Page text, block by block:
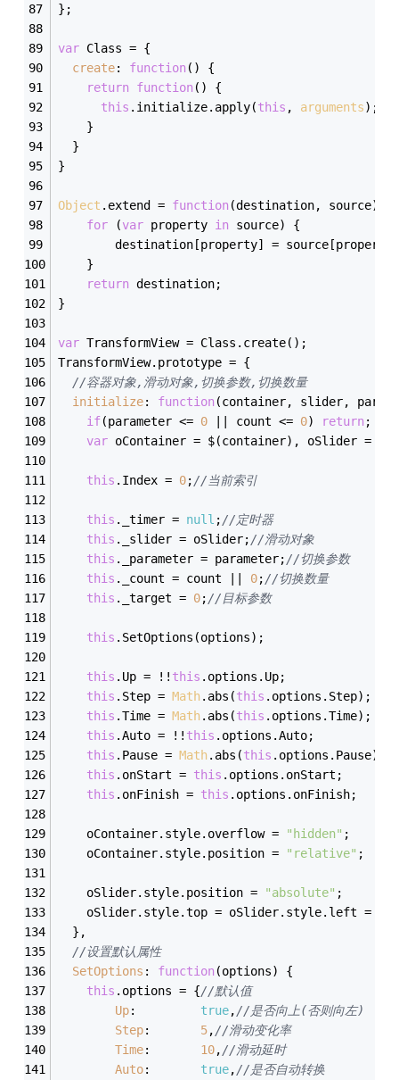
};
var Class = {
create: function( ) {
return function( ) {
this .initialize.apply(this , arguments);
	}
  }
}
Object .extend = function(destination, source)
for (var property in source) {
destination[property] =
	}
return destination;
}
var TransformView = Class.create();
TransformView.prototype = {
//容器对象,滑动对象,切换参数,切换数量
initialize: function(container, slider,
if(parameter <= 0 || count <= 0) return;
var oContainer = $(container), oSlider =
this .Index = 0;//当前索引
this ._timer = null ;//定时器
this ._slider = oSlider;//滑动对象
this ._parameter = parameter;//切换参数
this ._count = count || 0;//切换数量
this ._target = 0;//目标参数
this .SetOptions(options);
this .Up = !! this .options.Up;
this .Step = Math.abs(this .options.Step);
this .Time = Math.abs(this .options.Time);
this .Auto = !! this .options.Auto;
this .Pause = Math.abs(this .options.Pause);
this .onStart = this .options.onStart;
this .onFinish = this .options.onFinish;
	oContainer.style.overflow =
"hidden" ;
	oContainer.style.position =
"relative" ;
	oSlider.style.position =
"absolute" ;
	oSlider.style.top = oSlider.style.left =
  },
//设置默认属性
SetOptions : function(options) {
this .options = {//默认值
Up
true,//是否向上(否则向左)
Step
5,//滑动变化率
Time
10,//滑动延时
Auto
true,//是否自动转换